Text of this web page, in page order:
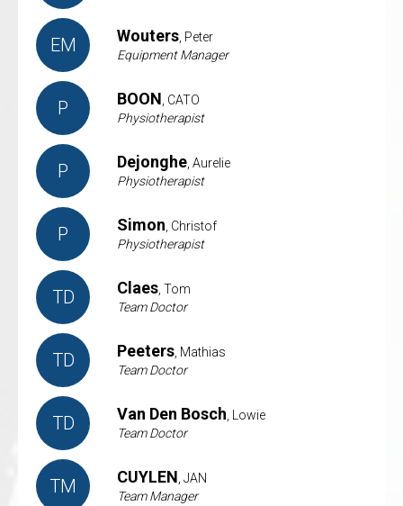
EM Wouters , Peter
Equipment Manager
P BOON , CATO
Physiotherapist
P Dejonghe , Aurelie
Physiotherapist
P Simon , Christof
Physiotherapist
TD Claes , Tom
Team Doctor
TD Peeters , Mathias
Team Doctor
TD Van Den Bosch , Lowie
Team Doctor
TM CUYLEN , JAN
Team Manager